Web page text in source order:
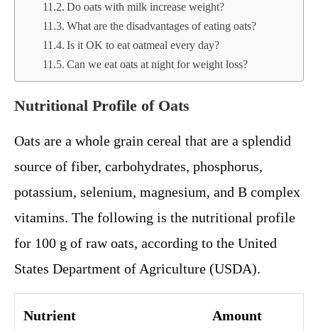
Do oats with milk increase weight?
What are the disadvantages of eating oats?
Is it OK to eat oatmeal every day?
Can we eat oats at night for weight loss?
Nutritional Profile of Oats
Oats are a whole grain cereal that are a splendid
source of fiber, carbohydrates, phosphorus,
potassium, selenium, magnesium, and B complex
vitamins. The following is the nutritional profile
for 100 g of raw oats, according to the United
States Department of Agriculture (USDA).
Nutrient Amount